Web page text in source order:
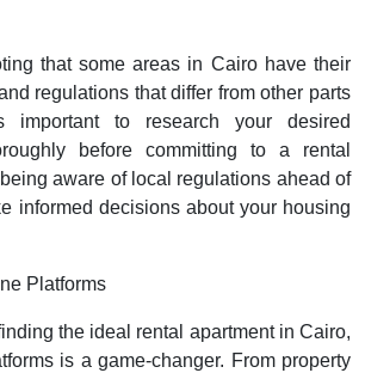
that some areas in Cairo have their
regulations that differ from other parts
to research your desired
before committing to a rental
aware of local regulations ahead of
informed decisions about your housing
Platforms
the ideal rental apartment in Cairo,
is a game-changer. From property